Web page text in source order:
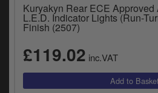
Kuryakyn Rear ECE Approved
L.E.D. Indicator Lights (Run-
Finish (2507)
£119.02 inc.VAT